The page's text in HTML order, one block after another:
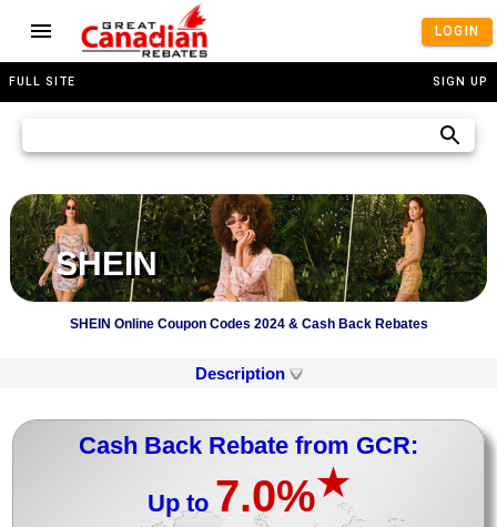
LOGIN
FULL SITE SIGN UP
SHEIN
SHEIN Online Coupon Codes 2024 & Cash Back Rebates
Description
Cash Back Rebate from GCR:
Up to 7.0%★